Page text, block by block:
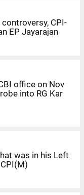
CPI-
EP Jayarajan
office on Nov
into RG Kar
was in his Left